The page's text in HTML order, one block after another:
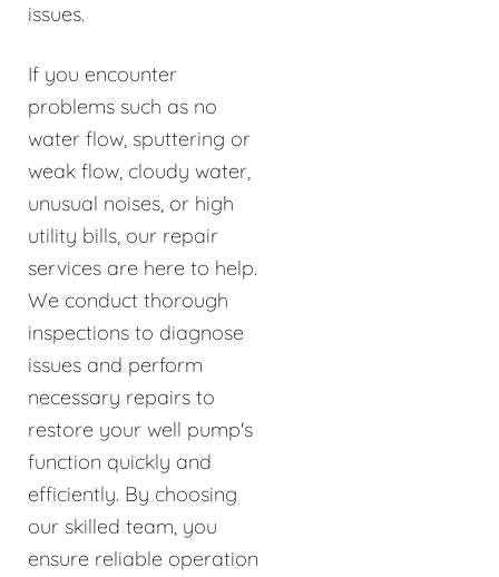
issues.
If you encounter
problems such as no
water flow, sputtering or
weak flow, cloudy water,
unusual noises, or high
utility bills, our repair
services are here to help.
We conduct thorough
inspections to diagnose
issues and perform
necessary repairs to
restore your well pump's
function quickly and
efficiently. By choosing
our skilled team, you
ensure reliable operation